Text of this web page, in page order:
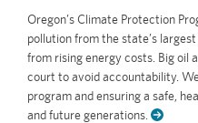
Oregon’s Climate Protection
pollution from the state’s
from rising energy costs. Big oil
court to avoid accountability.
program and ensuring a safe,
and future generations.